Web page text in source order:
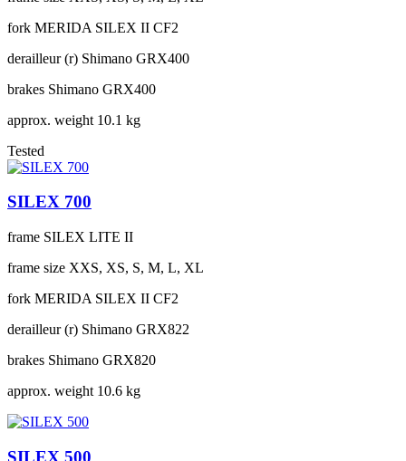
fork MERIDA SILEX II CF2
derailleur (r) Shimano GRX400
brakes Shimano GRX400
approx. weight 10.1 kg
Tested
SILEX 700
frame SILEX LITE II
frame size XXS, XS, S, M, L, XL
fork MERIDA SILEX II CF2
derailleur (r) Shimano GRX822
brakes Shimano GRX820
approx. weight 10.6 kg
SILEX 500